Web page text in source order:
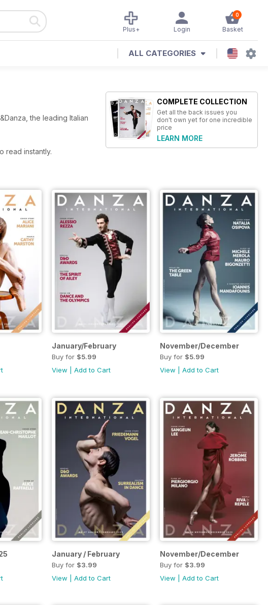
0
Basket
Login
Plus+
ALL CATEGORIES
the leading Italian
read instantly.
COMPLETE COLLECTION
Get all the back issues you
don't own yet for one incredible
price
LEARN MORE
January/February
Buy for $5.99
View |Add to Cart
November/December
Buy for $5.99
View |Add to Cart
January / February
Buy for $3.99
View |Add to Cart
November/December
Buy for $3.99
View |Add to Cart